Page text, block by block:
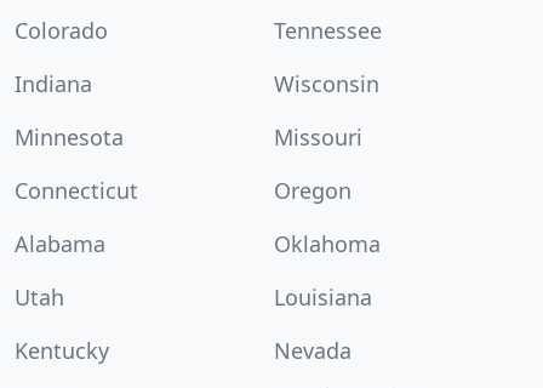
Colorado
Tennessee
Indiana
Wisconsin
Minnesota
Missouri
Connecticut
Oregon
Alabama
Oklahoma
Utah
Louisiana
Kentucky
Nevada